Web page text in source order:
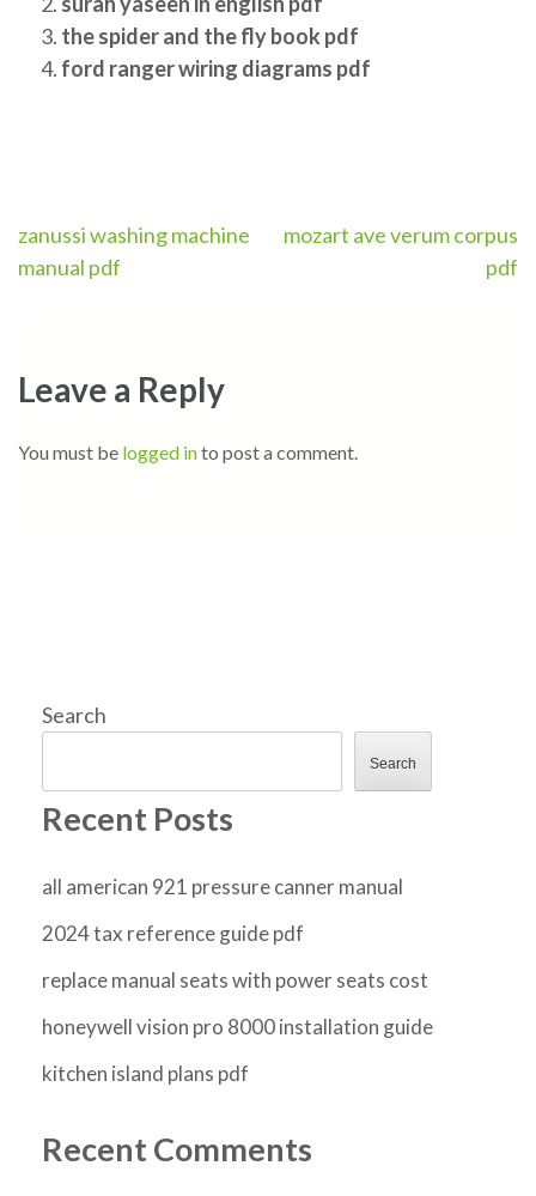
the spider and the fly book pdf
ford ranger wiring diagrams pdf
Post
navigation
zanussi washing machine
manual pdf
mozart ave verum corpus
pdf
Leave a Reply
You must be logged into post a comment.
Search
Search
Recent Posts
all american 921 pressure canner manual
2024 tax reference guide pdf
replace manual seats with power seats cost
honeywell vision pro 8000 installation guide
kitchen island plans pdf
Recent Comments